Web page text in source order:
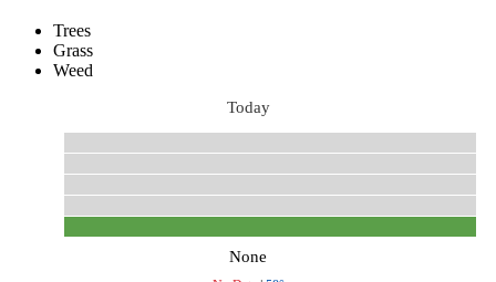
Trees
Grass
Weed
Today
None